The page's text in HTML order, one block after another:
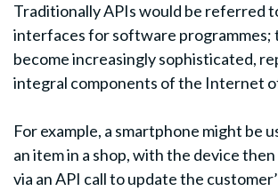
Traditionally APIs would be referred
interfaces for software programmes;
become increasingly sophisticated,
integral components of the Internet
For example, a smartphone might be
an item in a shop, with the device
via an API call to update the